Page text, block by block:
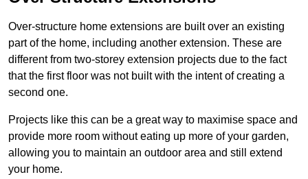
Over-structure home extensions are built over an existing
part of the home, including another extension. These are
different from two-storey extension projects due to the fact
that the first floor was not built with the intent of creating a
second one.
Projects like this can be a great way to maximise space and
provide more room without eating up more of your garden,
allowing you to maintain an outdoor area and still extend
your home.